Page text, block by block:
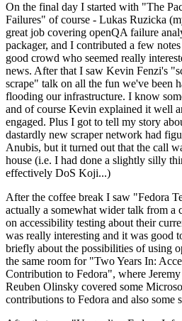
On the final day I started with "The
Failures" of course - Lukas Ruzicka
great job covering openQA failure
packager, and I contributed a few
good crowd who seemed really
news. After that I saw Kevin Fenzi's
scrape" talk on all the fun we've been
flooding our infrastructure. I know
and of course Kevin explained it well
engaged. Plus I got to tell my story
dastardly new scraper network had
Anubis, but it turned out that the call
house (i.e. I had done a slightly silly
effectively DoS Koji...)
After the coffee break I saw "Fedora
actually a somewhat wider talk from
on accessibility testing about their
was really interesting and it was good
briefly about the possibilities of using
the same room for "Two Years In:
Contribution to Fedora", where
Reuben Olinsky covered some
contributions to Fedora and also